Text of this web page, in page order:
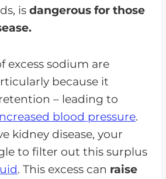
is dangerous for those
excess sodium are
because it
– leading to
blood pressure.
kidney disease, your
to filter out this surplus
. This excess can raise